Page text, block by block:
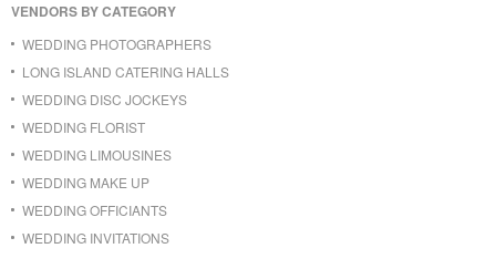
VENDORS BY CATEGORY
WEDDING PHOTOGRAPHERS
LONG ISLAND CATERING HALLS
WEDDING DISC JOCKEYS
WEDDING FLORIST
WEDDING LIMOUSINES
WEDDING MAKE UP
WEDDING OFFICIANTS
WEDDING INVITATIONS